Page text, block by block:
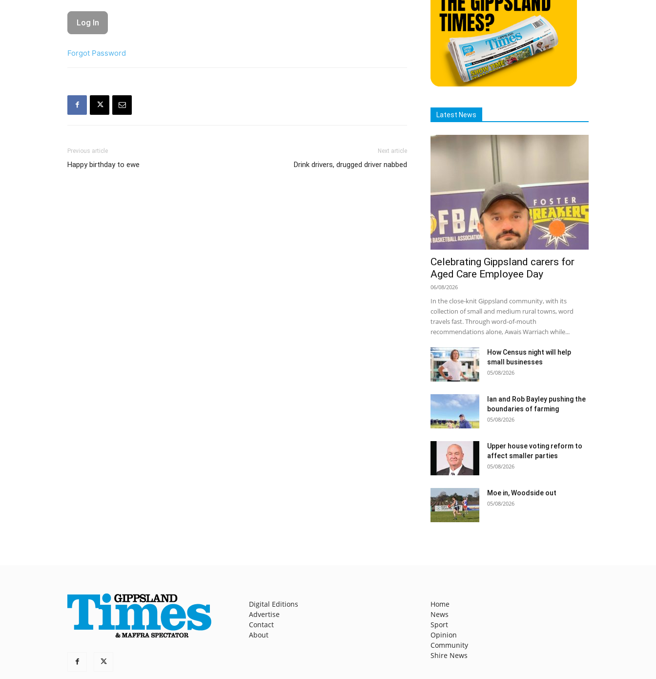
Forgot Password
Previous article
Happy birthday to ewe
Next article
Drink drivers, drugged driver nabbed
Latest News
Celebrating Gippsland carers for
Aged Care Employee Day
06/08/2026
In the close-knit Gippsland community, with its
collection of small and medium rural towns, word
travels fast. Through word-of-mouth
recommendations alone, Awais Warriach while...
How Census night will help
small businesses
05/08/2026
Ian and Rob Bayley pushing the
boundaries of farming
05/08/2026
Upper house voting reform to
affect smaller parties
05/08/2026
Moe in, Woodside out
05/08/2026
Digital Editions
Advertise
Contact
About
Home
News
Sport
Opinion
Community
Shire News